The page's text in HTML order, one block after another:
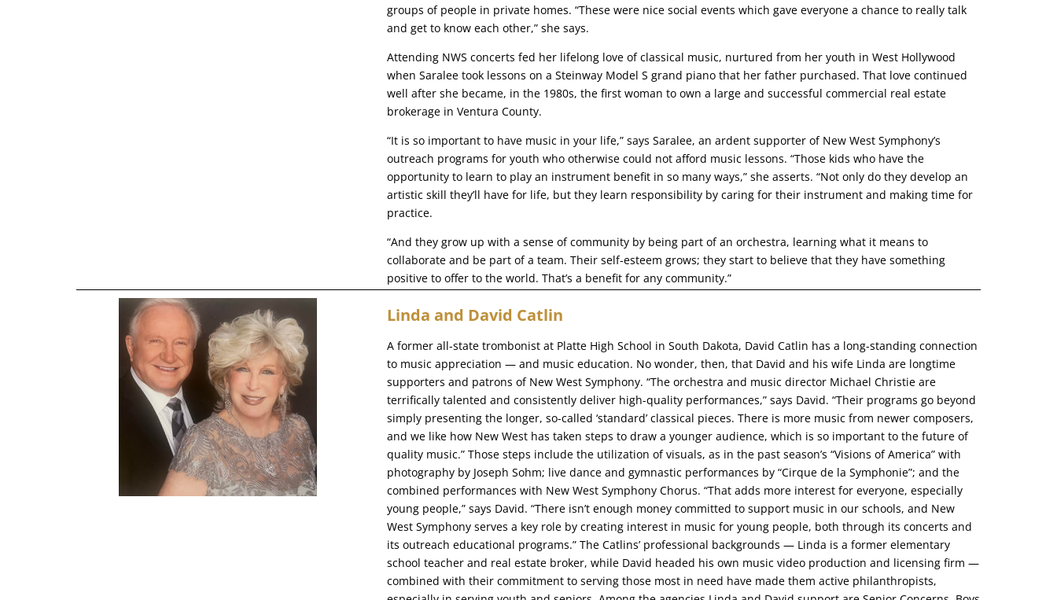
groups of people in private homes. “These were nice social events which gave everyone a chance to really talk
and get to know each other,” she says.
Attending NWS concerts fed her lifelong love of classical music, nurtured from her youth in West Hollywood
when Saralee took lessons on a Steinway Model S grand piano that her father purchased. That love continued
well after she became, in the 1980s, the first woman to own a large and successful commercial real estate
brokerage in Ventura County.
“It is so important to have music in your life,” says Saralee, an ardent supporter of New West Symphony’s
outreach programs for youth who otherwise could not afford music lessons. “Those kids who have the
opportunity to learn to play an instrument benefit in so many ways,” she asserts. “Not only do they develop an
artistic skill they’ll have for life, but they learn responsibility by caring for their instrument and making time for
practice.
“And they grow up with a sense of community by being part of an orchestra, learning what it means to
collaborate and be part of a team. Their self-esteem grows; they start to believe that they have something
positive to offer to the world. That’s a benefit for any community.”
Linda and David Catlin
A former all-state trombonist at Platte High School in South Dakota, David Catlin has a long-standing connection
to music appreciation — and music education. No wonder, then, that David and his wife Linda are longtime
supporters and patrons of New West Symphony. “The orchestra and music director Michael Christie are
terrifically talented and consistently deliver high-quality performances,” says David. “Their programs go beyond
simply presenting the longer, so-called ‘standard’ classical pieces. There is more music from newer composers,
and we like how New West has taken steps to draw a younger audience, which is so important to the future of
quality music.” Those steps include the utilization of visuals, as in the past season’s “Visions of America” with
photography by Joseph Sohm; live dance and gymnastic performances by “Cirque de la Symphonie”; and the
combined performances with New West Symphony Chorus. “That adds more interest for everyone, especially
young people,” says David. “There isn’t enough money committed to support music in our schools, and New
West Symphony serves a key role by creating interest in music for young people, both through its concerts and
its outreach educational programs.” The Catlins’ professional backgrounds — Linda is a former elementary
school teacher and real estate broker, while David headed his own music video production and licensing firm —
combined with their commitment to serving those most in need have made them active philanthropists,